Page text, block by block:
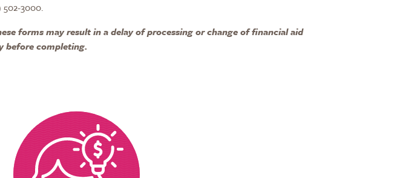
502-3000.
forms may result in a delay of processing or change of financial aid
before completing.